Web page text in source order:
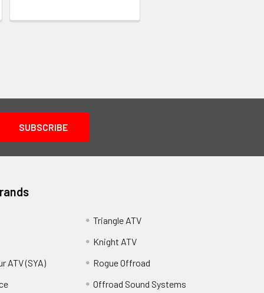
ATV (SYA)
Triangle ATV
Knight ATV
Rogue Offroad
Offroad Sound Systems